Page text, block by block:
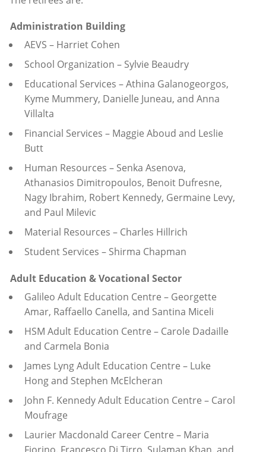
Administration Building
AEVS – Harriet Cohen
School Organization – Sylvie Beaudry
Educational Services – Athina Galanogeorgos,
Kyme Mummery, Danielle Juneau, and Anna
Villalta
Financial Services – Maggie Aboud and Leslie
Butt
Human Resources – Senka Asenova,
Athanasios Dimitropoulos, Benoit Dufresne,
Nagy Ibrahim, Robert Kennedy, Germaine Levy,
and Paul Milevic
Material Resources – Charles Hillrich
Student Services – Shirma Chapman
Adult Education & Vocational Sector
Galileo Adult Education Centre – Georgette
Amar, Raffaello Canella, and Santina Miceli
HSM Adult Education Centre – Carole Dadaille
and Carmela Bonia
James Lyng Adult Education Centre – Luke
Hong and Stephen McElcheran
John F. Kennedy Adult Education Centre – Carol
Moufrage
Laurier Macdonald Career Centre – Maria
Fiorino, Francesco Di Tirro, Sulaman Khan, and